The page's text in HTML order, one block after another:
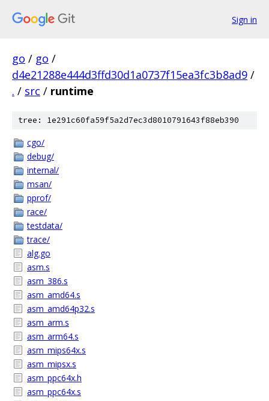
Sign in
go / go /
d4e21288e444d3ffd30d1a0737f15ea3fc3b8ad9 /
. / src / runtime
tree: 1e291c60fa59f5a2d7ec3d8010791643f88eb390
cgo/
debug/
internal/
msan/
pprof/
race/
testdata/
trace/
alg.go
asm.s
asm_386.s
asm_amd64.s
asm_amd64p32.s
asm_arm.s
asm_arm64.s
asm_mips64x.s
asm_mipsx.s
asm_ppc64x.h
asm_ppc64x.s